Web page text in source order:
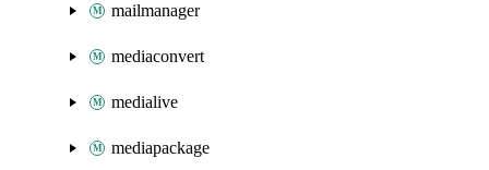
mailmanager
mediaconvert
medialive
mediapackage